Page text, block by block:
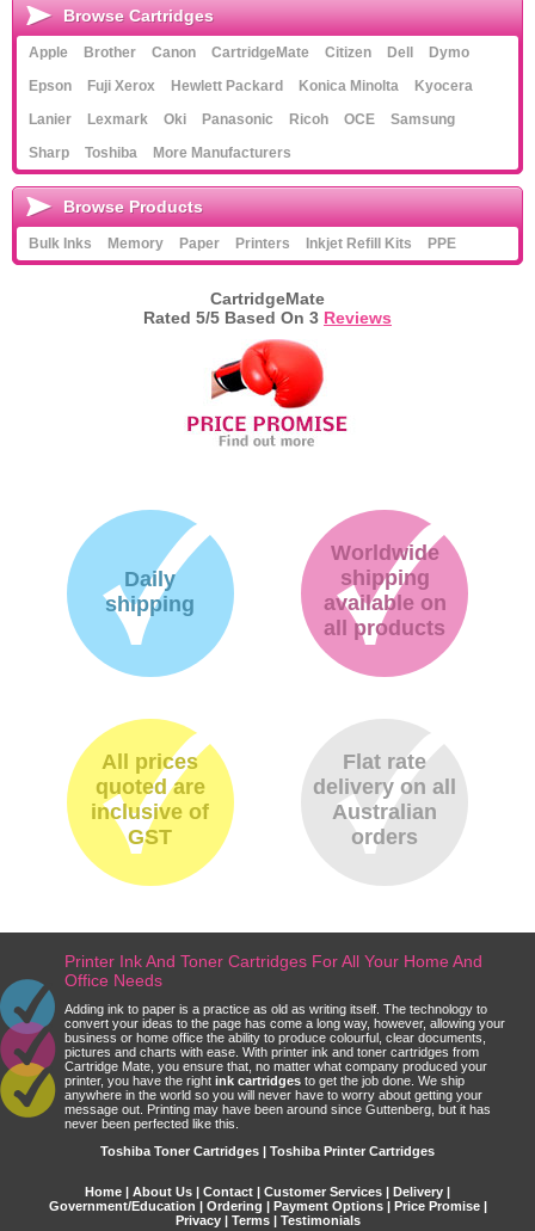
Browse Cartridges
Apple Brother Canon CartridgeMate Citizen Dell
Dymo
Epson
Fuji Xerox Hewlett Packard Konica Minolta
Kyocera
Lanier
Lexmark Oki Panasonic Ricoh OCE
Samsung
Sharp
Toshiba More Manufacturers
Browse Products
Bulk Inks Memory Paper Printers Inkjet Refill Kits PPE
CartridgeMate
Rated 5/5 Based On 3 Reviews
Daily
shipping
Worldwide
shipping
available on
all products
All prices
quoted are
inclusive of
GST
Flat rate
delivery on all
Australian
orders
Printer Ink And Toner Cartridges For All Your Home And
Office Needs
Adding ink to paper is a practice as old as writing itself. The technology to
convert your ideas to the page has come a long way, however, allowing your
business or home office the ability to produce colourful, clear documents,
pictures and charts with ease. With printer ink and toner cartridges from
Cartridge Mate, you ensure that, no matter what company produced your
printer, you have the right ink cartridges to get the job done. We ship
anywhere in the world so you will never have to worry about getting your
message out. Printing may have been around since Guttenberg, but it has
never been perfected like this.
Toshiba Toner Cartridges | Toshiba Printer Cartridges
Home About Us Contact Customer Services Delivery
Government/Education
Ordering Payment Options| Price Promise|
Privacy| Terms| Testimonials